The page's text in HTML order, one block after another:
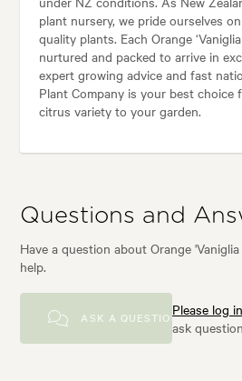
plant nursery, we pride ourselves
quality plants. Each Orange
nurtured and packed to arrive in
expert growing advice and fast
Plant Company is your best choice
citrus variety to your garden.
Questions and
Have a question about Orange
help.
ASK A QUESTIONPlease log in
ask